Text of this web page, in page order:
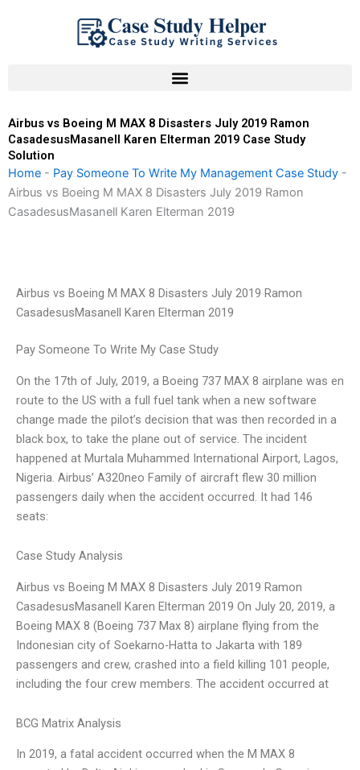
Airbus vs Boeing M MAX 8 Disasters July 2019 Ramon
CasadesusMasanell Karen Elterman 2019 Case Study
Solution
Home - Pay Someone To Write My Management Case Study -
Airbus vs Boeing M MAX 8 Disasters July 2019 Ramon
CasadesusMasanell Karen Elterman 2019
Airbus vs Boeing M MAX 8 Disasters July 2019 Ramon
CasadesusMasanell Karen Elterman 2019
Pay Someone To Write My Case Study
On the 17th of July, 2019, a Boeing 737 MAX 8 airplane was en
route to the US with a full fuel tank when a new software
change made the pilot’s decision that was then recorded in a
black box, to take the plane out of service. The incident
happened at Murtala Muhammed International Airport, Lagos,
Nigeria. Airbus’ A320neo Family of aircraft flew 30 million
passengers daily when the accident occurred. It had 146
seats:
Case Study Analysis
Airbus vs Boeing M MAX 8 Disasters July 2019 Ramon
CasadesusMasanell Karen Elterman 2019 On July 20, 2019, a
Boeing MAX 8 (Boeing 737 Max 8) airplane flying from the
Indonesian city of Soekarno-Hatta to Jakarta with 189
passengers and crew, crashed into a field killing 101 people,
including the four crew members. The accident occurred at
BCG Matrix Analysis
In 2019, a fatal accident occurred when the M MAX 8